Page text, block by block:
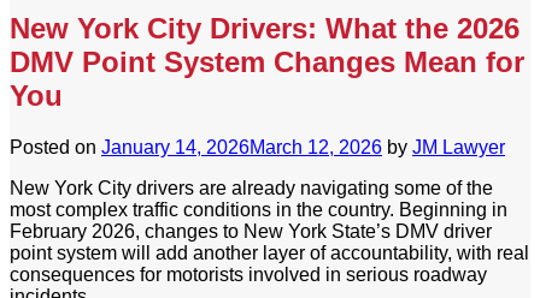
New York City Drivers: What the 2026
DMV Point System Changes Mean for
You
Posted on January 14, 2026March 12, 2026 by JM Lawyer
New York City drivers are already navigating some of the
most complex traffic conditions in the country. Beginning in
February 2026, changes to New York State’s DMV driver
point system will add another layer of accountability, with real
consequences for motorists involved in serious roadway